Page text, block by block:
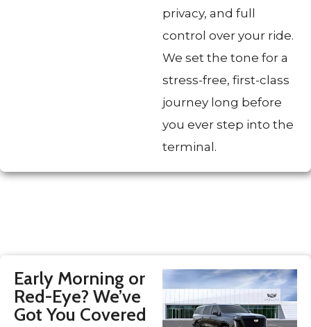
privacy, and full
control over your ride.
We set the tone for a
stress-free, first-class
journey long before
you ever step into the
terminal.
Early Morning or
Red-Eye? We’ve
Got You Covered